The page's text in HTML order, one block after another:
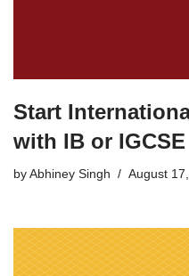
Start
with IB or
by Abhiney Singh August